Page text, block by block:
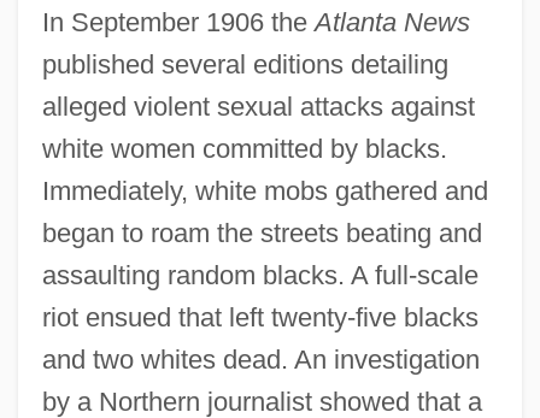
In September 1906 theAtlanta News
published several editions detailing
alleged violent sexual attacks against
white women committed by blacks.
Immediately, white mobs gathered and
began to roam the streets beating and
assaulting random blacks. A full-scale
riot ensued that left twenty-five blacks
and two whites dead. An investigation
by a Northern journalist showed that a